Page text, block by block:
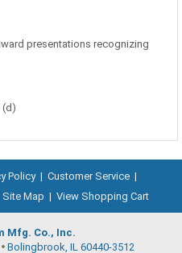
presentations recognizing
(d)
Policy | Customer Service |
Site Map | View Shopping Cart
Mfg. Co., Inc.
Bolingbrook, IL 60440-3512